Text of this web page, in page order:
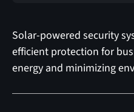
Solar-powered security
efficient protection for
energy and minimizing